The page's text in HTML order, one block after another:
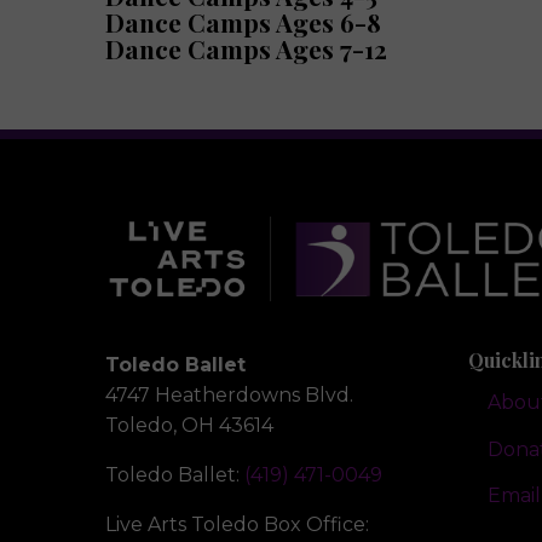
Dance Camps Ages 6-8
Dance Camps Ages 7-12
Toledo Ballet
4747 Heatherdowns Blvd.
Toledo, OH 43614
Toledo Ballet: (419) 471-0049
Live Arts Toledo Box Office: